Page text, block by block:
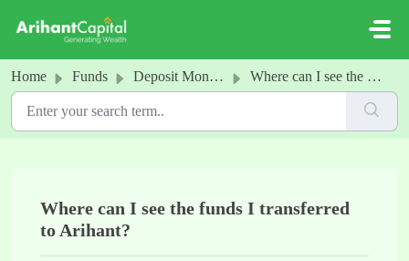
Home Funds Deposit Money into your Arihant Account Where can I see the funds I transferred to Arihant?
Where can I see the funds I transferred
to Arihant?